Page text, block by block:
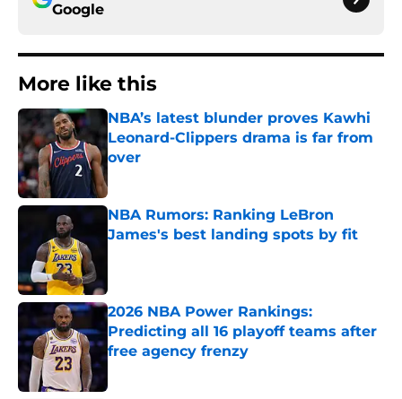
Google
More like this
NBA’s latest blunder proves Kawhi
Leonard-Clippers drama is far from
over
NBA Rumors: Ranking LeBron
James's best landing spots by fit
2026 NBA Power Rankings:
Predicting all 16 playoff teams after
free agency frenzy